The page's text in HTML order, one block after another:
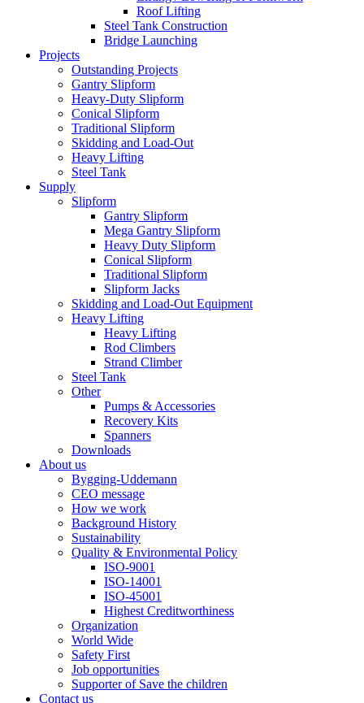
Roof Lifting
Steel Tank Construction
Bridge Launching
Projects
Outstanding Projects
Gantry Slipform
Heavy-Duty Slipform
Conical Slipform
Traditional Slipform
Skidding and Load-Out
Heavy Lifting
Steel Tank
Supply
Slipform
Gantry Slipform
Mega Gantry Slipform
Heavy Duty Slipform
Conical Slipform
Traditional Slipform
Slipform Jacks
Skidding and Load-Out Equipment
Heavy Lifting
Heavy Lifting
Rod Climbers
Strand Climber
Steel Tank
Other
Pumps & Accessories
Recovery Kits
Spanners
Downloads
About us
Bygging-Uddemann
CEO message
How we work
Background History
Sustainability
Quality & Environmental Policy
ISO-9001
ISO-14001
ISO-45001
Highest Creditworthiness
Organization
World Wide
Safety First
Job opportunities
Supporter of Save the children
Contact us